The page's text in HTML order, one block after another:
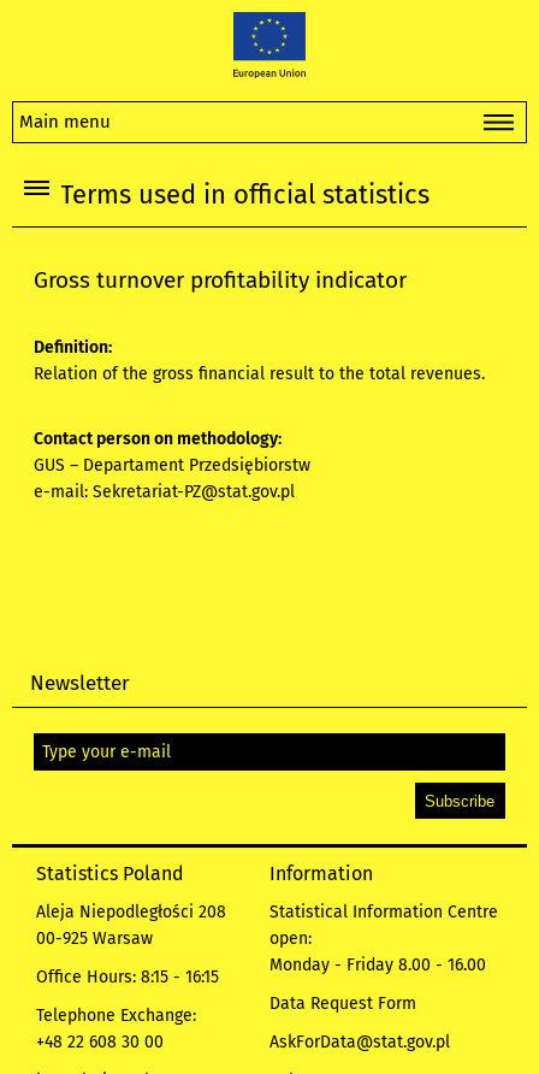
Main menu
Terms used in official statistics
Gross turnover profitability indicator
Definition:
Relation of the gross financial result to the total revenues.
Contact person on methodology:
GUS – Departament Przedsiębiorstw
e-mail:Sekretariat-PZ@stat.gov.pl
Newsletter
Statistics Poland
Aleja Niepodległości 208
00-925 Warsaw
Office Hours: 8:15 - 16:15
Telephone Exchange:
+48 22 608 30 00
Information
Statistical Information Centre
open:
Monday - Friday 8.00 - 16.00
Data Request Form
AskForData@stat.gov.pl